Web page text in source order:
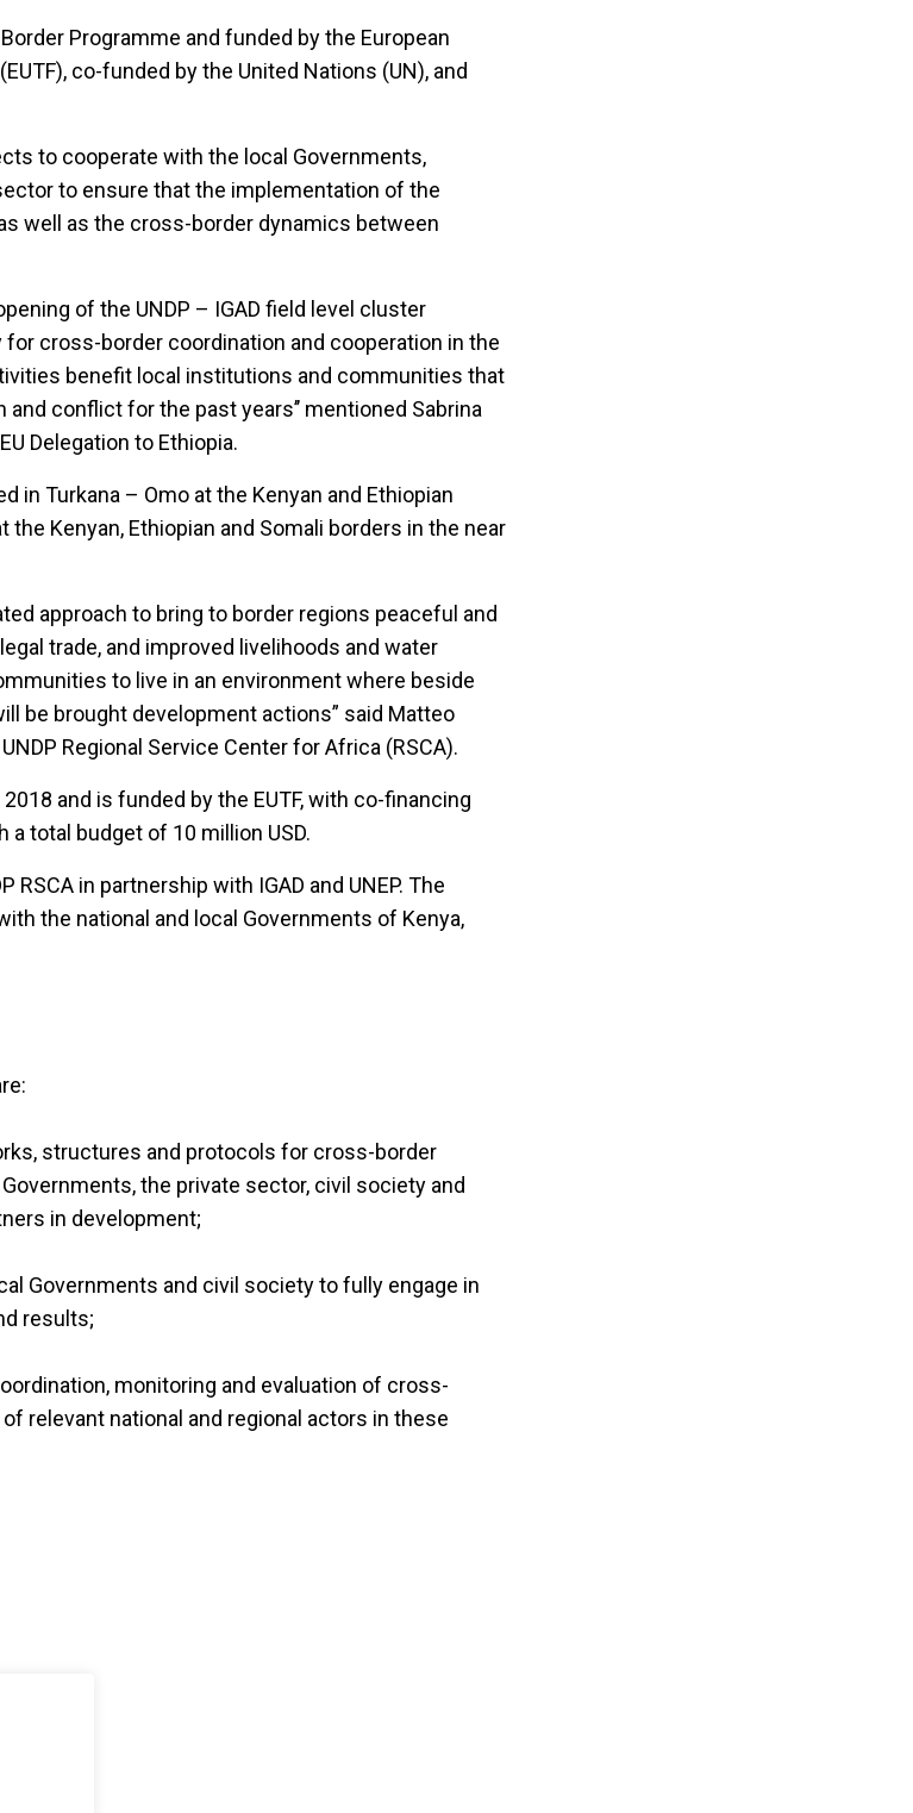
Programme and funded by the European
co-funded by the United Nations (UN), and
to cooperate with the local Governments,
to ensure that the implementation of the
well as the cross-border dynamics between
of the UNDP – IGAD field level cluster
cross-border coordination and cooperation in the
benefit local institutions and communities that
conflict for the past years’’ mentioned Sabrina
Delegation to Ethiopia.
in Turkana – Omo at the Kenyan and Ethiopian
the Kenyan, Ethiopian and Somali borders in the near
approach to bring to border regions peaceful and
trade, and improved livelihoods and water
to live in an environment where beside
be brought development actions” said Matteo
Regional Service Center for Africa (RSCA).
and is funded by the EUTF, with co-financing
a total budget of 10 million USD.
in partnership with IGAD and UNEP. The
the national and local Governments of Kenya,
structures and protocols for cross-border
the private sector, civil society and
in development;
Governments and civil society to fully engage in
results;
monitoring and evaluation of cross-
relevant national and regional actors in these